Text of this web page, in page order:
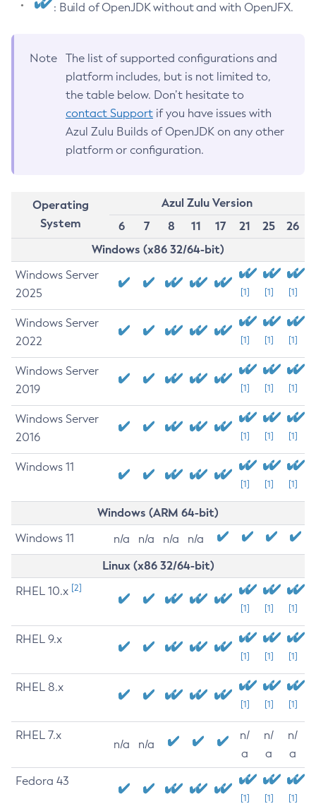
: Build of OpenJDK without and with OpenJFX.
Note
The list of supported configurations and
platform includes, but is not limited to,
the table below. Don’t hesitate to
contact Support if you have issues with
Azul Zulu Builds of OpenJDK on any other
platform or configuration.
Operating
System
Azul Zulu Version
6
7 8 11 17 21 25
26
Windows (x86 32/64-bit)
Windows Server
2025
[1] [1] [1]
Windows Server
2022
[1] [1] [1]
Windows Server
2019
[1] [1] [1]
Windows Server
2016
[1] [1] [1]
Windows 11
[1] [1] [1]
Windows (ARM 64-bit)
Windows 11 n/a n/a n/a n/a
Linux (x86 32/64-bit)
RHEL 10.x [2]
[1] [1] [1]
RHEL 9.x
[1] [1] [1]
RHEL 8.x
[1] [1] [1]
RHEL 7.x
n/a n/a
n/
a
n/
a
n/
a
Fedora 43
[1] [1] [1]